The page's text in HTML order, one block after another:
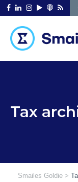
Skip
to
Tax
Smailes Goldie >